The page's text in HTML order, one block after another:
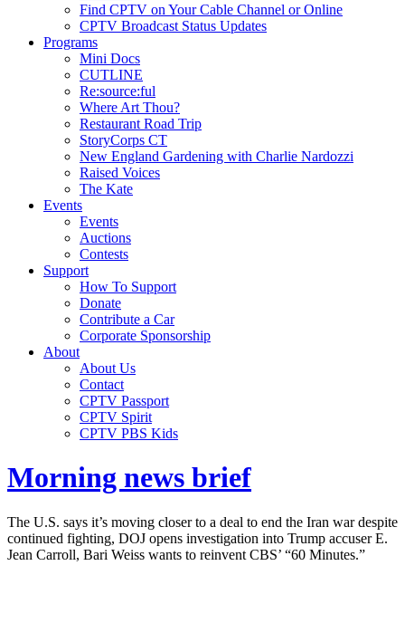
Find CPTV on Your Cable Channel or Online
CPTV Broadcast Status Updates
Programs
Mini Docs
CUTLINE
Re:source:ful
Where Art Thou?
Restaurant Road Trip
StoryCorps CT
New England Gardening with Charlie Nardozzi
Raised Voices
The Kate
Events
Events
Auctions
Contests
Support
How To Support
Donate
Contribute a Car
Corporate Sponsorship
About
About Us
Contact
CPTV Passport
CPTV Spirit
CPTV PBS Kids
Morning news brief
The U.S. says it’s moving closer to a deal to end the Iran war despite
continued fighting, DOJ opens investigation into Trump accuser E.
Jean Carroll, Bari Weiss wants to reinvent CBS’ “60 Minutes.”